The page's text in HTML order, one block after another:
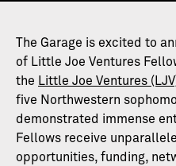
The Garage is excited to
of Little Joe Ventures
the Little Joe Ventures
five Northwestern
demonstrated immense
Fellows receive
opportunities, funding,